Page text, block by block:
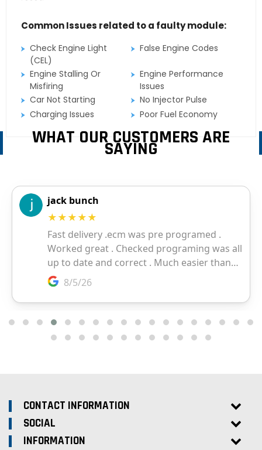
Common Issues related to a faulty module:
Check Engine Light
(CEL)
False Engine Codes
Engine Stalling Or
Misfiring
Engine Performance
Issues
Car Not Starting
No Injector Pulse
Charging Issues
Poor Fuel Economy
WHAT OUR CUSTOMERS ARE
SAYING
CONTACT INFORMATION
SOCIAL
INFORMATION